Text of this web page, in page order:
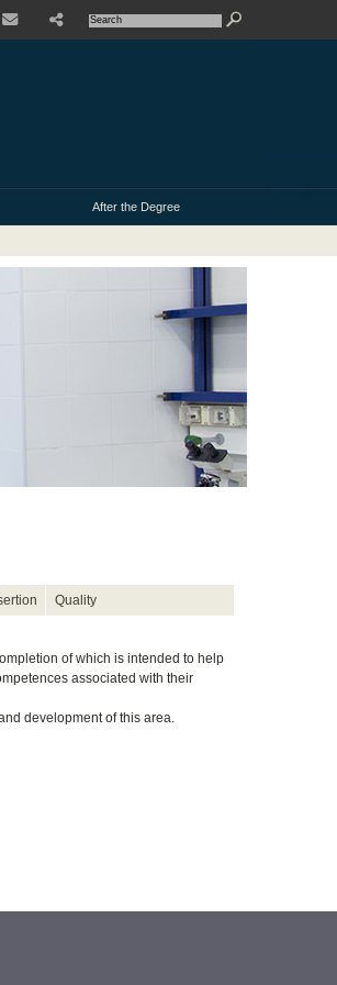
After the Degree
Quality
of which is intended to help
associated with their
development of this area.